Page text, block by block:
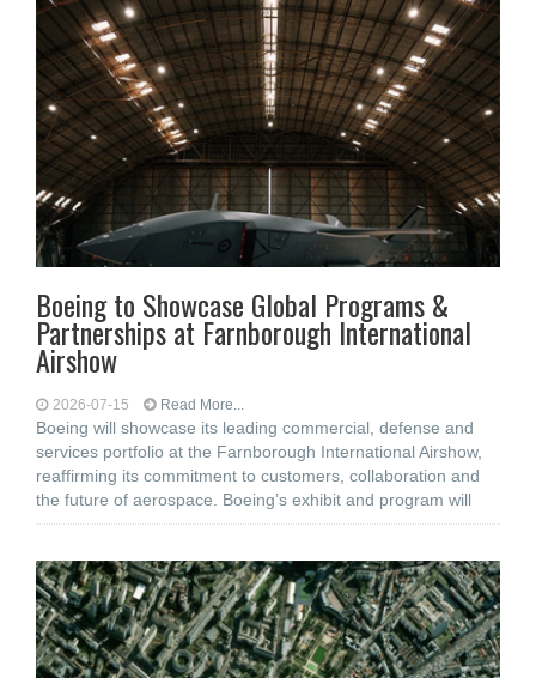
Boeing to Showcase Global Programs &
Partnerships at Farnborough International
Airshow
2026-07-15 Read More...
Boeing will showcase its leading commercial, defense and
services portfolio at the Farnborough International Airshow,
reaffirming its commitment to customers, collaboration and
the future of aerospace. Boeing’s exhibit and program will